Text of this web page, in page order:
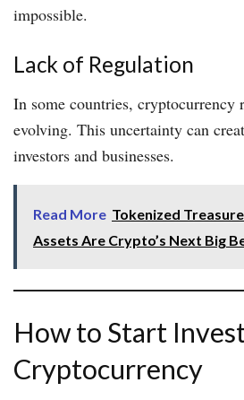
impossible.
Lack of Regulation
In some countries, cryptocurrency
evolving. This uncertainty can
investors and businesses.
Read More Tokenized
Assets Are Crypto’s Next Big
How to Start
Cryptocurrency